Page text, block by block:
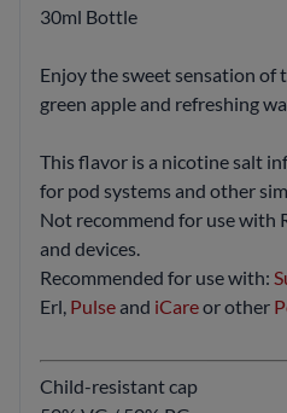
30ml Bottle
Enjoy the sweet sensation of
green apple and refreshing
This flavor is a nicotine salt
for pod systems and other
Not recommend for use with
and devices.
Recommended for use with:
Erl, Pulseand iCareor other
Child-resistant cap